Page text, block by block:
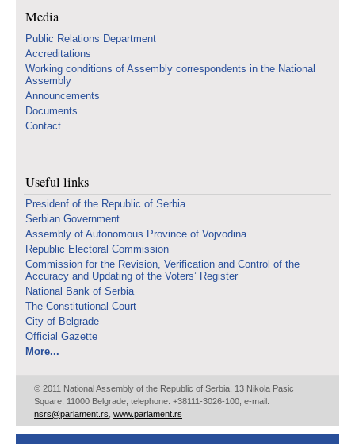
Media
Public Relations Department
Accreditations
Working conditions of Assembly correspondents in the National
Assembly
Announcements
Documents
Contact
Useful links
Presidenf of the Republic of Serbia
Serbian Government
Assembly of Autonomous Province of Vojvodina
Republic Electoral Commission
Commission for the Revision, Verification and Control of the
Accuracy and Updating of the Voters’ Register
National Bank of Serbia
The Constitutional Court
City of Belgrade
Official Gazette
More...
© 2011 National Assembly of the Republic of Serbia, 13 Nikola Pasic
Square, 11000 Belgrade, telephone: +38111-3026-100, e-mail:
nsrs@parlament.rs www.parlament.rs